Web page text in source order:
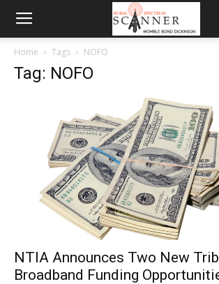
Home Tags NOFO
Tag: NOFO
NTIA Announces Two New
Broadband Funding